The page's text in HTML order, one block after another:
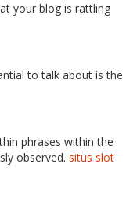
your blog is rattling
to talk about is the
phrases within the
observed. situs slot